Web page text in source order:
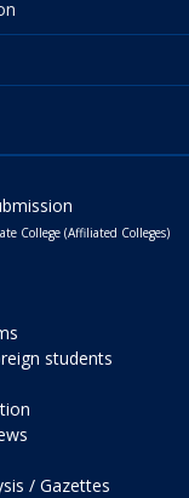
College (Affiliated Colleges)
students
/ Gazettes